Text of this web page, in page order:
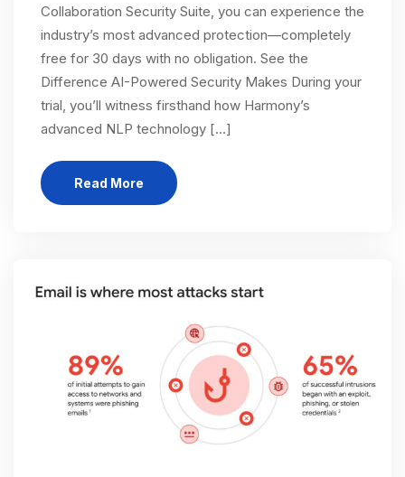
Collaboration Security Suite, you can experience the
industry’s most advanced protection—completely
free for 30 days with no obligation. See the
Difference AI-Powered Security Makes During your
trial, you’ll witness firsthand how Harmony’s
advanced NLP technology […]
Read More